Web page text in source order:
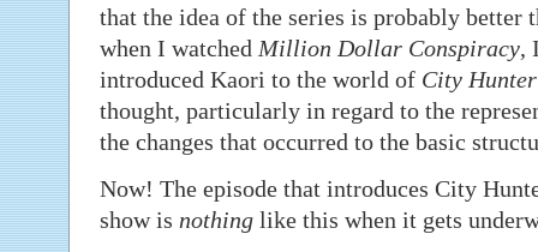
that the idea of the series is probably better
when I watched Million Dollar Conspiracy,
introduced Kaori to the world of City Hunter
thought, particularly in regard to the
the changes that occurred to the basic
Now! The episode that introduces City
show is nothinglike this when it gets